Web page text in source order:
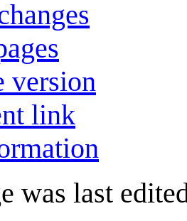
version
link
was last